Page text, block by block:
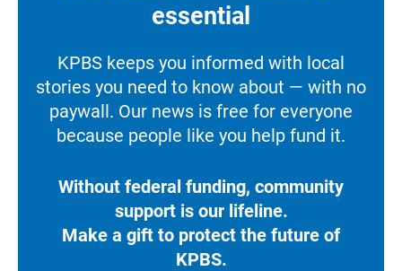
essential
KPBS keeps you informed with local
stories you need to know about — with no
paywall. Our news is free for everyone
because people like you help fund it.
Without federal funding, community
support is our lifeline.
Make a gift to protect the future of
KPBS.